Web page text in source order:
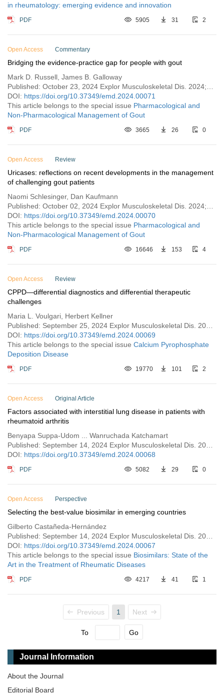
in rheumatology: emerging evidence and innovation
PDF 5905 31 2
Open Access Commentary
Bridging the evidence-practice gap for people with gout
Mark D. Russell, James B. Galloway
DOI: https://doi.org/10.37349/emd.2024.00071
This article belongs to the special issue Pharmacological and
Non-Pharmacological Management of Gout
PDF 3665 26 0
Open Access Review
Uricases: reflections on recent developments in the management
of challenging gout patients
Naomi Schlesinger, Dan Kaufmann
DOI: https://doi.org/10.37349/emd.2024.00070
This article belongs to the special issue Pharmacological and
Non-Pharmacological Management of Gout
PDF 16646 153 4
Open Access Review
CPPD—differential diagnostics and differential therapeutic
challenges
Maria L. Voulgari, Herbert Kellner
DOI: https://doi.org/10.37349/emd.2024.00069
This article belongs to the special issue Calcium Pyrophosphate
Deposition Disease
PDF 19770 101 2
Open Access Original Article
Factors associated with interstitial lung disease in patients with
rheumatoid arthritis
Benyapa Suppa-Udom ... Wanruchada Katchamart
DOI: https://doi.org/10.37349/emd.2024.00068
PDF 5082 29 0
Open Access Perspective
Selecting the best-value biosimilar in emerging countries
Gilberto Castañeda-Hernández
DOI: https://doi.org/10.37349/emd.2024.00067
This article belongs to the special issue Biosimilars: State of the
Art in the Treatment of Rheumatic Diseases
PDF 4217 41 1
Previous 1 Next
To Go
Journal Information
About the Journal
Editorial Board